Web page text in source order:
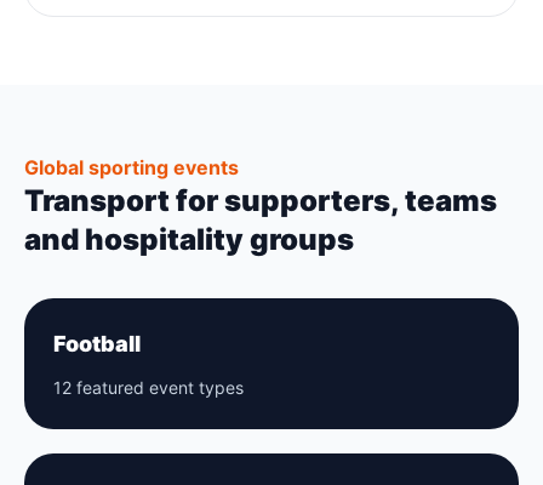
Global sporting events
Transport for supporters, teams
and hospitality groups
Football
12 featured event types